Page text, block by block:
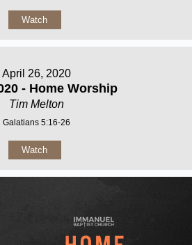
Watch
April 26, 2020
- Home Worship
Tim Melton
Galatians 5:16-26
Watch